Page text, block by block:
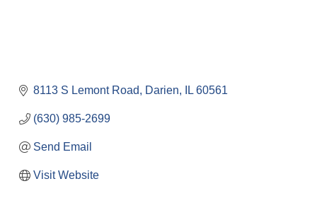
8113 S Lemont Road Darien IL 60561
(630) 985-2699
Send Email
Visit Website